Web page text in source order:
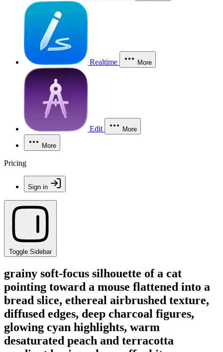
Realtime More
Edit More
More
Pricing
Sign in
Toggle Sidebar
grainy soft-focus silhouette of a cat
pointing toward a mouse flattened into a
bread slice, ethereal airbrushed texture,
diffused edges, deep charcoal figures,
glowing cyan highlights, warm
desaturated peach and terracotta